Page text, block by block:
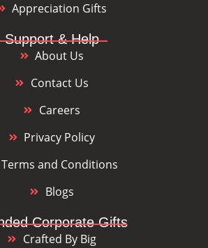
Appreciation Gifts
Support & Help
About Us
Contact Us
Careers
Privacy Policy
Terms and Conditions
Blogs
Corporate Gifts
Crafted By Big